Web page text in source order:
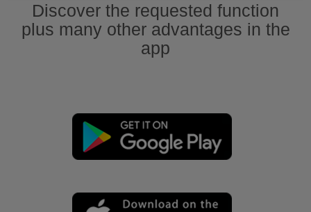
Discover the requested function
plus many other advantages in the
app